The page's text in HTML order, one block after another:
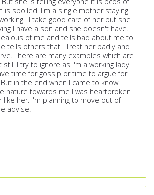
But she is telling everyone it is bcos of
is spoiled. I'm a single mother staying
. I take good care of her but she
I have a son and she doesn't have. I
of me and tells bad about me to
tells others that I Treat her badly and
There are many examples which are
still I try to ignore as I'm a working lady
time for gossip or time to argue for
in the end when I came to know
nature towards me I was heartbroken
like her. I'm planning to move out of
advise.